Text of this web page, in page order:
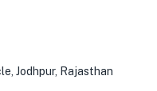
Jodhpur, Rajasthan